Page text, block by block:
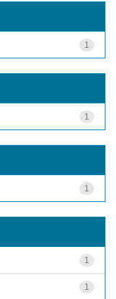
1
1
1
1
1